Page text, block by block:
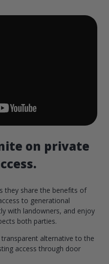
on private
they share the benefits of
to generational
with landowners, and enjoy
both parties.
alternative to the
access through door